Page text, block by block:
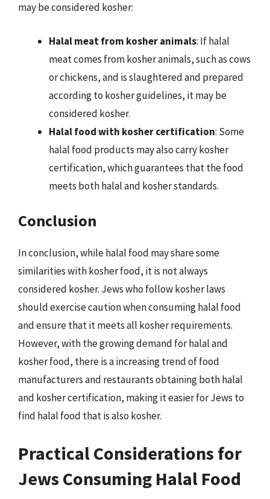
may be considered kosher:
Halal meat from kosher animals: If halal
meat comes from kosher animals, such as cows
or chickens, and is slaughtered and prepared
according to kosher guidelines, it may be
considered kosher.
Halal food with kosher certification: Some
halal food products may also carry kosher
certification, which guarantees that the food
meets both halal and kosher standards.
Conclusion
In conclusion, while halal food may share some
similarities with kosher food, it is not always
considered kosher. Jews who follow kosher laws
should exercise caution when consuming halal food
and ensure that it meets all kosher requirements.
However, with the growing demand for halal and
kosher food, there is a increasing trend of food
manufacturers and restaurants obtaining both halal
and kosher certification, making it easier for Jews to
find halal food that is also kosher.
Practical Considerations for
Jews Consuming Halal Food